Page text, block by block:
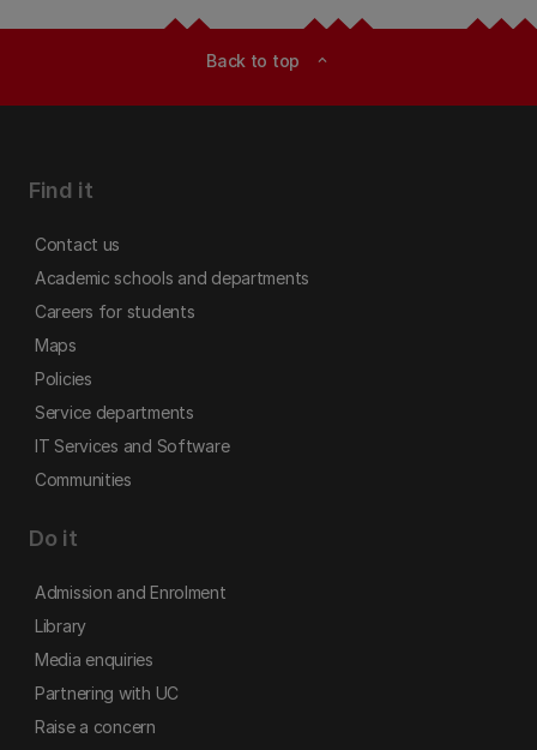
Back to top expand_less
Find it
Contact us
Academic schools and departments
Careers for students
Maps
Policies
Service departments
IT Services and Software
Communities
Do it
Admission and Enrolment
Library
Media enquiries
Partnering with UC
Raise a concern